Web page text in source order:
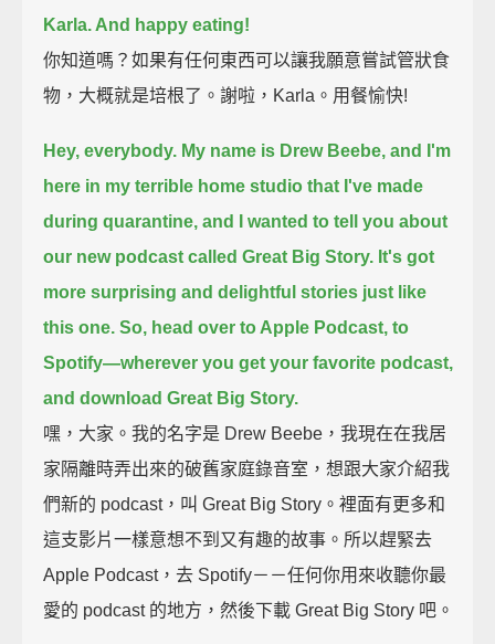
Karla. And happy eating!
你知道嗎？如果有任何東西可以讓我願意嘗試管狀食
物，大概就是培根了。謝啦，Karla。用餐愉快!
Hey, everybody. My name is Drew Beebe, and I'm
here in my terrible home studio that I've made
during quarantine, and I wanted to tell you about
our new podcast called Great Big Story. It's got
more surprising and delightful stories just like
this one. So, head over to Apple Podcast, to
Spotify—wherever you get your favorite podcast,
and download Great Big Story.
嘿，大家。我的名字是 Drew Beebe，我現在在我居
家隔離時弄出來的破舊家庭錄音室，想跟大家介紹我
們新的 podcast，叫 Great Big Story。裡面有更多和
這支影片一樣意想不到又有趣的故事。所以趕緊去
Apple Podcast，去 Spotify－－任何你用來收聽你最
愛的 podcast 的地方，然後下載 Great Big Story 吧。